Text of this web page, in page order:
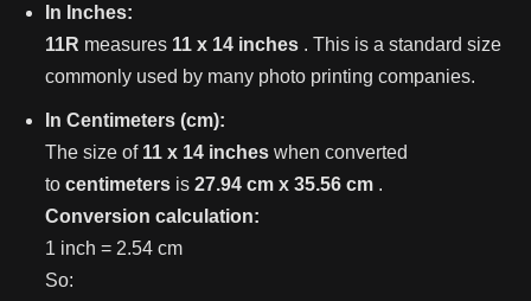
In Inches:
11R measures 11 x 14 inches . This is a standard size
commonly used by many photo printing companies.
In Centimeters (cm):
The size of 11 x 14 inches when converted
tocentimeters is27.94 cm x 35.56 cm .
Conversion calculation:
1 inch = 2.54 cm
So: